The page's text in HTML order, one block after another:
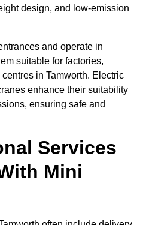
design, and low-emission
and operate in
suitable for factories,
in Tamworth. Electric
enhance their suitability
ensuring safe and
Services
Mini